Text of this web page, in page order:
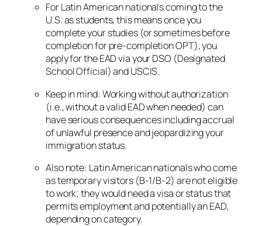
For Latin American nationals coming to the
U.S. as students, this means once you
complete your studies (or sometimes before
completion for pre-completion OPT), you
apply for the EAD via your DSO (Designated
School Official) and USCIS.
Keep in mind: Working without authorization
(i.e., without a valid EAD when needed) can
have serious consequences including accrual
of unlawful presence and jeopardizing your
immigration status.
Also note: Latin American nationals who come
as temporary visitors (B-1/B-2) arenoteligible
to work; they would need a visa or status that
permits employment and potentially an EAD,
depending on category.